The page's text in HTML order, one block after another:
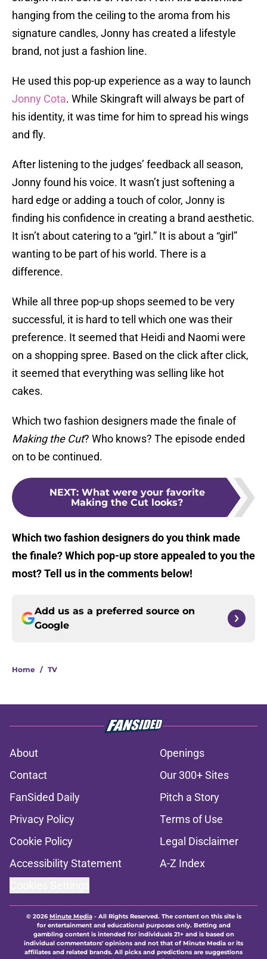
hanging from the ceiling to the aroma from his
signature candles, Jonny has created a lifestyle
brand, not just a fashion line.
He used this pop-up experience as a way to launch
Jonny Cota. While Skingraft will always be part of
his identity, it was time for him to spread his wings
and fly.
After listening to the judges’ feedback all season,
Jonny found his voice. It wasn’t just softening a
hard edge or adding a touch of color, Jonny is
finding his confidence in creating a brand aesthetic.
It isn’t about catering to a “girl.” It is about a “girl”
wanting to be part of his world. There is a
difference.
While all three pop-up shops seemed to be very
successful, it is hard to tell which one was their
preference. It seemed that Heidi and Naomi were
on a shopping spree. Based on the click after click,
it seemed that everything was selling like hot
cakes.
Which two fashion designers made the finale of
Making the Cut? Who knows? The episode ended
on to be continued.
NEXT: What were your favorite
Making the Cut looks?
Which two fashion designers do you think made
the finale? Which pop-up store appealed to you the
most? Tell us in the comments below!
Add us as a preferred source on
Google
Home / TV
About
Openings
Contact
Our 300+ Sites
FanSided Daily
Pitch a Story
Privacy Policy
Terms of Use
Cookie Policy
Legal Disclaimer
Accessibility Statement
A-Z Index
© 2026Minute Media- All Rights Reserved. The content on this site is
for entertainment and educational purposes only. Betting and
gambling content is intended for individuals 21+ and is based on
individual commentators' opinions and not that of Minute Media or its
affiliates and related brands. All picks and predictions are suggestions